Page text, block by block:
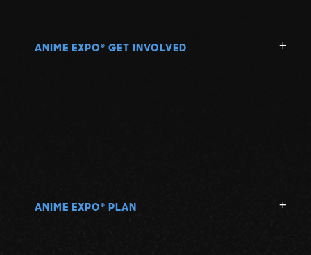
ANIME EXPO ® GET INVOLVED
ANIME EXPO ® PLAN